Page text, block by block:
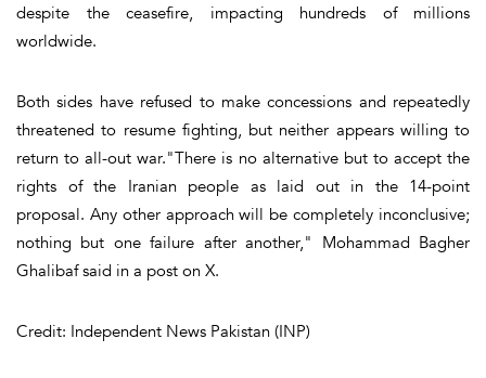
despite the ceasefire, impacting hundreds of millions
worldwide.
Both sides have refused to make concessions and repeatedly
threatened to resume fighting, but neither appears willing to
return to all-out war."There is no alternative but to accept the
rights of the Iranian people as laid out in the 14-point
proposal. Any other approach will be completely inconclusive;
nothing but one failure after another," Mohammad Bagher
Ghalibaf said in a post on X.
Credit: Independent News Pakistan (INP)